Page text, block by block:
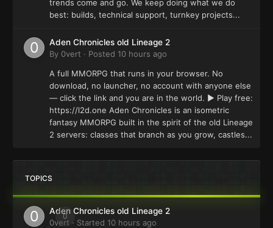
trends come and go. We keep doing what we do
best: builds, technical support, turnkey projects...
Aden Chronicles old Lineage 2
By 0vert · Posted 10 hours ago
A full MMORPG that runs in your browser. No
download, no launcher, no account with anyone else
— click the link and you are in the world. ▶ Play free:
https://l2d.one Aden Chronicles is an isometric
fantasy MMORPG built in the spirit of the old Lineage
2 servers: classes that branch as you grow, castles...
TOPICS
0
Aden Chronicles old Lineage 2
0vert · Started 10 hours ago